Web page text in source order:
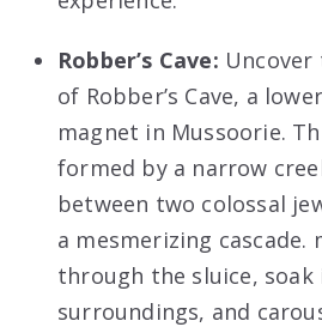
Robber’s Cave:
of Robber’s Cave, a
magnet in Mussoorie.
formed by a narrow
between two colossal
a mesmerizing cascade.
through the sluice,
surroundings, and